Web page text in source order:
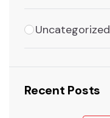
Uncategorized
Recent Posts